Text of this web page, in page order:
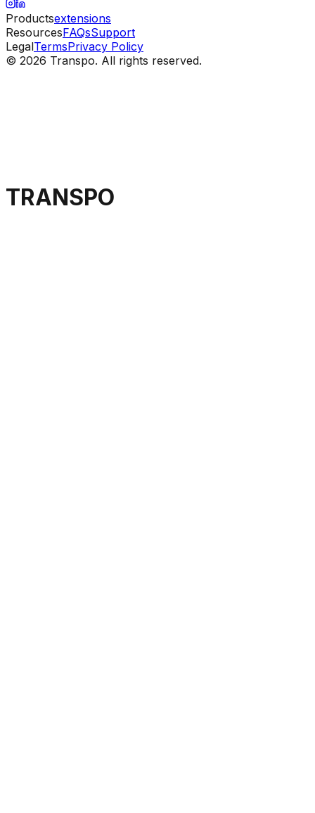
Productsextensions
ResourcesFAQsSupport
LegalTermsPrivacy Policy
© 2026 Transpo. All rights reserved.
TRANSPO